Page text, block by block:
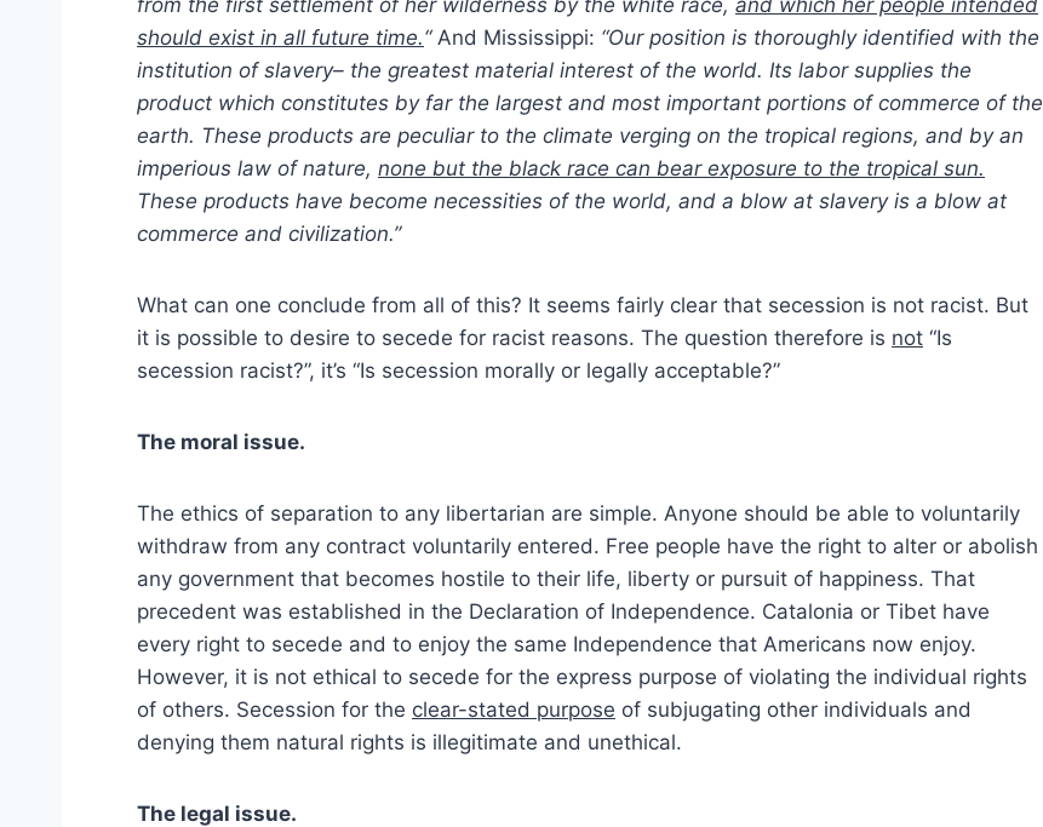
should exist in all future time.“And Mississippi: “Our position is thoroughly identified with the
institution of slavery– the greatest material interest of the world. Its labor supplies the
product which constitutes by far the largest and most important portions of commerce of the
earth. These products are peculiar to the climate verging on the tropical regions, and by an
imperious law of nature, none but the black race can bear exposure to the tropical sun.
These products have become necessities of the world, and a blow at slavery is a blow at
commerce and civilization.”
What can one conclude from all of this? It seems fairly clear that secession is not racist. But
it is possible to desire to secede for racist reasons. The question therefore is not “Is
secession racist?”, it’s “Is secession morally or legally acceptable?”
The moral issue.
The ethics of separation to any libertarian are simple. Anyone should be able to voluntarily
withdraw from any contract voluntarily entered. Free people have the right to alter or abolish
any government that becomes hostile to their life, liberty or pursuit of happiness. That
precedent was established in the Declaration of Independence. Catalonia or Tibet have
every right to secede and to enjoy the same Independence that Americans now enjoy.
However, it is not ethical to secede for the express purpose of violating the individual rights
of others. Secession for the clear-stated purpose of subjugating other individuals and
denying them natural rights is illegitimate and unethical.
The legal issue.